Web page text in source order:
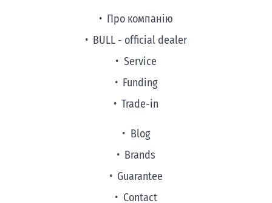
Про компанію
BULL - official dealer
Service
Funding
Trade-in
Blog
Brands
Guarantee
Contact